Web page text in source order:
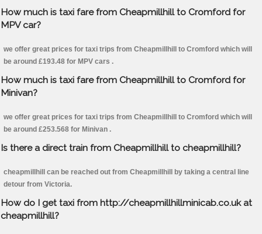
How much is taxi fare from Cheapmillhill to Cromford for
MPV car?
we offer great prices for taxi trips from Cheapmillhill to Cromford which will
be around £193.48 for MPV cars .
How much is taxi fare from Cheapmillhill to Cromford for
Minivan?
we offer great prices for taxi trips from Cheapmillhill to Cromford which will
be around £253.568 for Minivan .
Is there a direct train from Cheapmillhill to cheapmillhill?
cheapmillhill can be reached out from Cheapmillhill by taking a central line
detour from Victoria.
How do I get taxi from http://cheapmillhillminicab.co.uk at
cheapmillhill?